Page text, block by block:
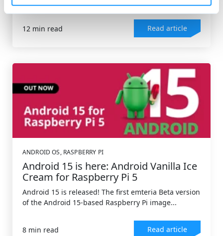
12 min read Read article
ANDROID OS, RASPBERRY PI
Android 15 is here: Android Vanilla Ice
Cream for Raspberry Pi 5
Android 15 is released! The first emteria Beta version
of the Android 15-based Raspberry Pi image...
8 min read Read article